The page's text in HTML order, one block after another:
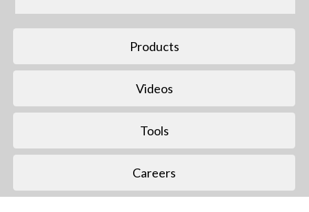
Products
Videos
Tools
Careers